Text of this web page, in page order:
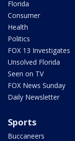
Florida
Consumer
Health
Politics
FOX 13 Investigates
Unsolved Florida
Seen on TV
FOX News Sunday
Daily Newsletter
Sports
Buccaneers